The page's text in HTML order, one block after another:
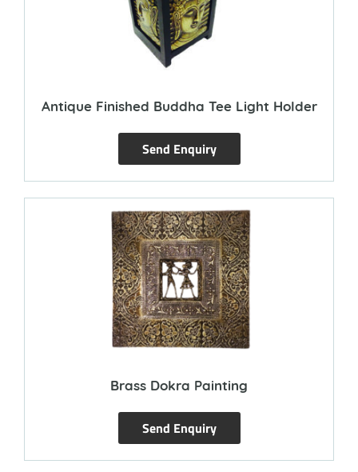
Antique Finished Buddha Tee Light Holder
Send Enquiry
Brass Dokra Painting
Send Enquiry